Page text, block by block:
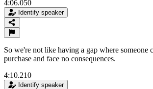
4:06.050
Identify speaker
So we're not like having a gap where someone
purchase and face no consequences.
4:10.210
Identify speaker